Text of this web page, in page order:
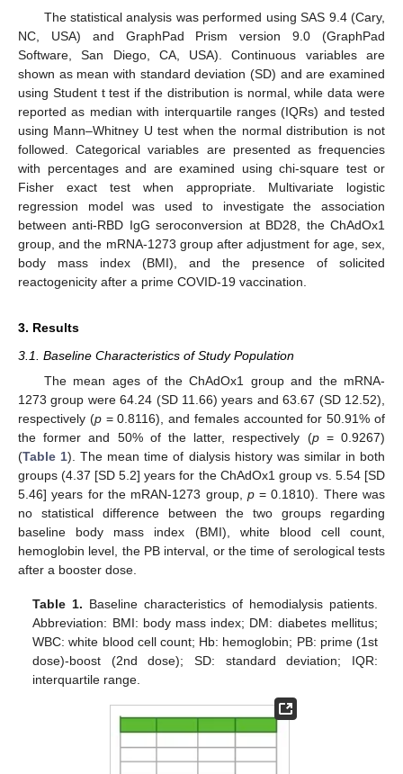
The statistical analysis was performed using SAS 9.4 (Cary,
NC, USA) and GraphPad Prism version 9.0 (GraphPad
Software, San Diego, CA, USA). Continuous variables are
shown as mean with standard deviation (SD) and are examined
using Student t test if the distribution is normal, while data were
reported as median with interquartile ranges (IQRs) and tested
using Mann–Whitney U test when the normal distribution is not
followed. Categorical variables are presented as frequencies
with percentages and are examined using chi-square test or
Fisher exact test when appropriate. Multivariate logistic
regression model was used to investigate the association
between anti-RBD IgG seroconversion at BD28, the ChAdOx1
group, and the mRNA-1273 group after adjustment for age, sex,
body mass index (BMI), and the presence of solicited
reactogenicity after a prime COVID-19 vaccination.
3. Results
3.1. Baseline Characteristics of Study Population
The mean ages of the ChAdOx1 group and the mRNA-
1273 group were 64.24 (SD 11.66) years and 63.67 (SD 12.52),
respectively (p= 0.8116), and females accounted for 50.91% of
the former and 50% of the latter, respectively (p= 0.9267)
(Table 1). The mean time of dialysis history was similar in both
groups (4.37 [SD 5.2] years for the ChAdOx1 group vs. 5.54 [SD
5.46] years for the mRAN-1273 group, p= 0.1810). There was
no statistical difference between the two groups regarding
baseline body mass index (BMI), white blood cell count,
hemoglobin level, the PB interval, or the time of serological tests
after a booster dose.
Table 1. Baseline characteristics of hemodialysis patients.
Abbreviation: BMI: body mass index; DM: diabetes mellitus;
WBC: white blood cell count; Hb: hemoglobin; PB: prime (1st
dose)-boost (2nd dose); SD: standard deviation; IQR:
interquartile range.